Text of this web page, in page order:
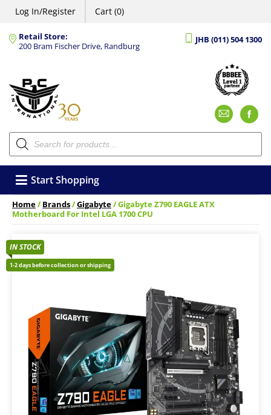
Log In/Register Cart (0)
Retail Store:
200 Bram Fischer Drive, Randburg
JHB (011) 504 1300
Products
search
Start Shopping
Home/Brands/Gigabyte/ Gigabyte Z790 EAGLE ATX
Motherboard For Intel LGA 1700 CPU
IN STOCK
1-2 days before collection or shipping